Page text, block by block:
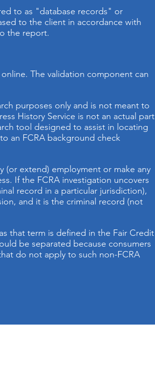
to as "database records" or
to the client in accordance with
the report.
The validation component can
purposes only and is not meant to
History Service is not an actual part
tool designed to assist in locating
an FCRA background check
(or extend) employment or make any
If the FCRA investigation uncovers
record in a particular jurisdiction),
and it is the criminal record (not
that term is defined in the Fair Credit
be separated because consumers
do not apply to such non-FCRA